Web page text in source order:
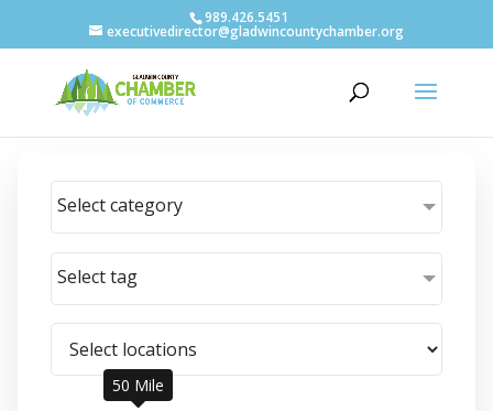
989.426.5451
executivedirector@gladwincountychamber.org
Select category
Select tag
50 Mile